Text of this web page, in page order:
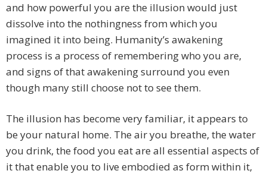
and how powerful you are the illusion would just
dissolve into the nothingness from which you
imagined it into being. Humanity’s awakening
process is a process of remembering who you are,
and signs of that awakening surround you even
though many still choose not to see them.
The illusion has become very familiar, it appears to
be your natural home. The air you breathe, the water
you drink, the food you eat are all essential aspects of
it that enable you to live embodied as form within it,